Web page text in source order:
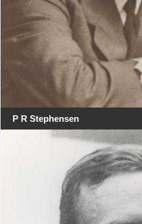
P R Stephensen